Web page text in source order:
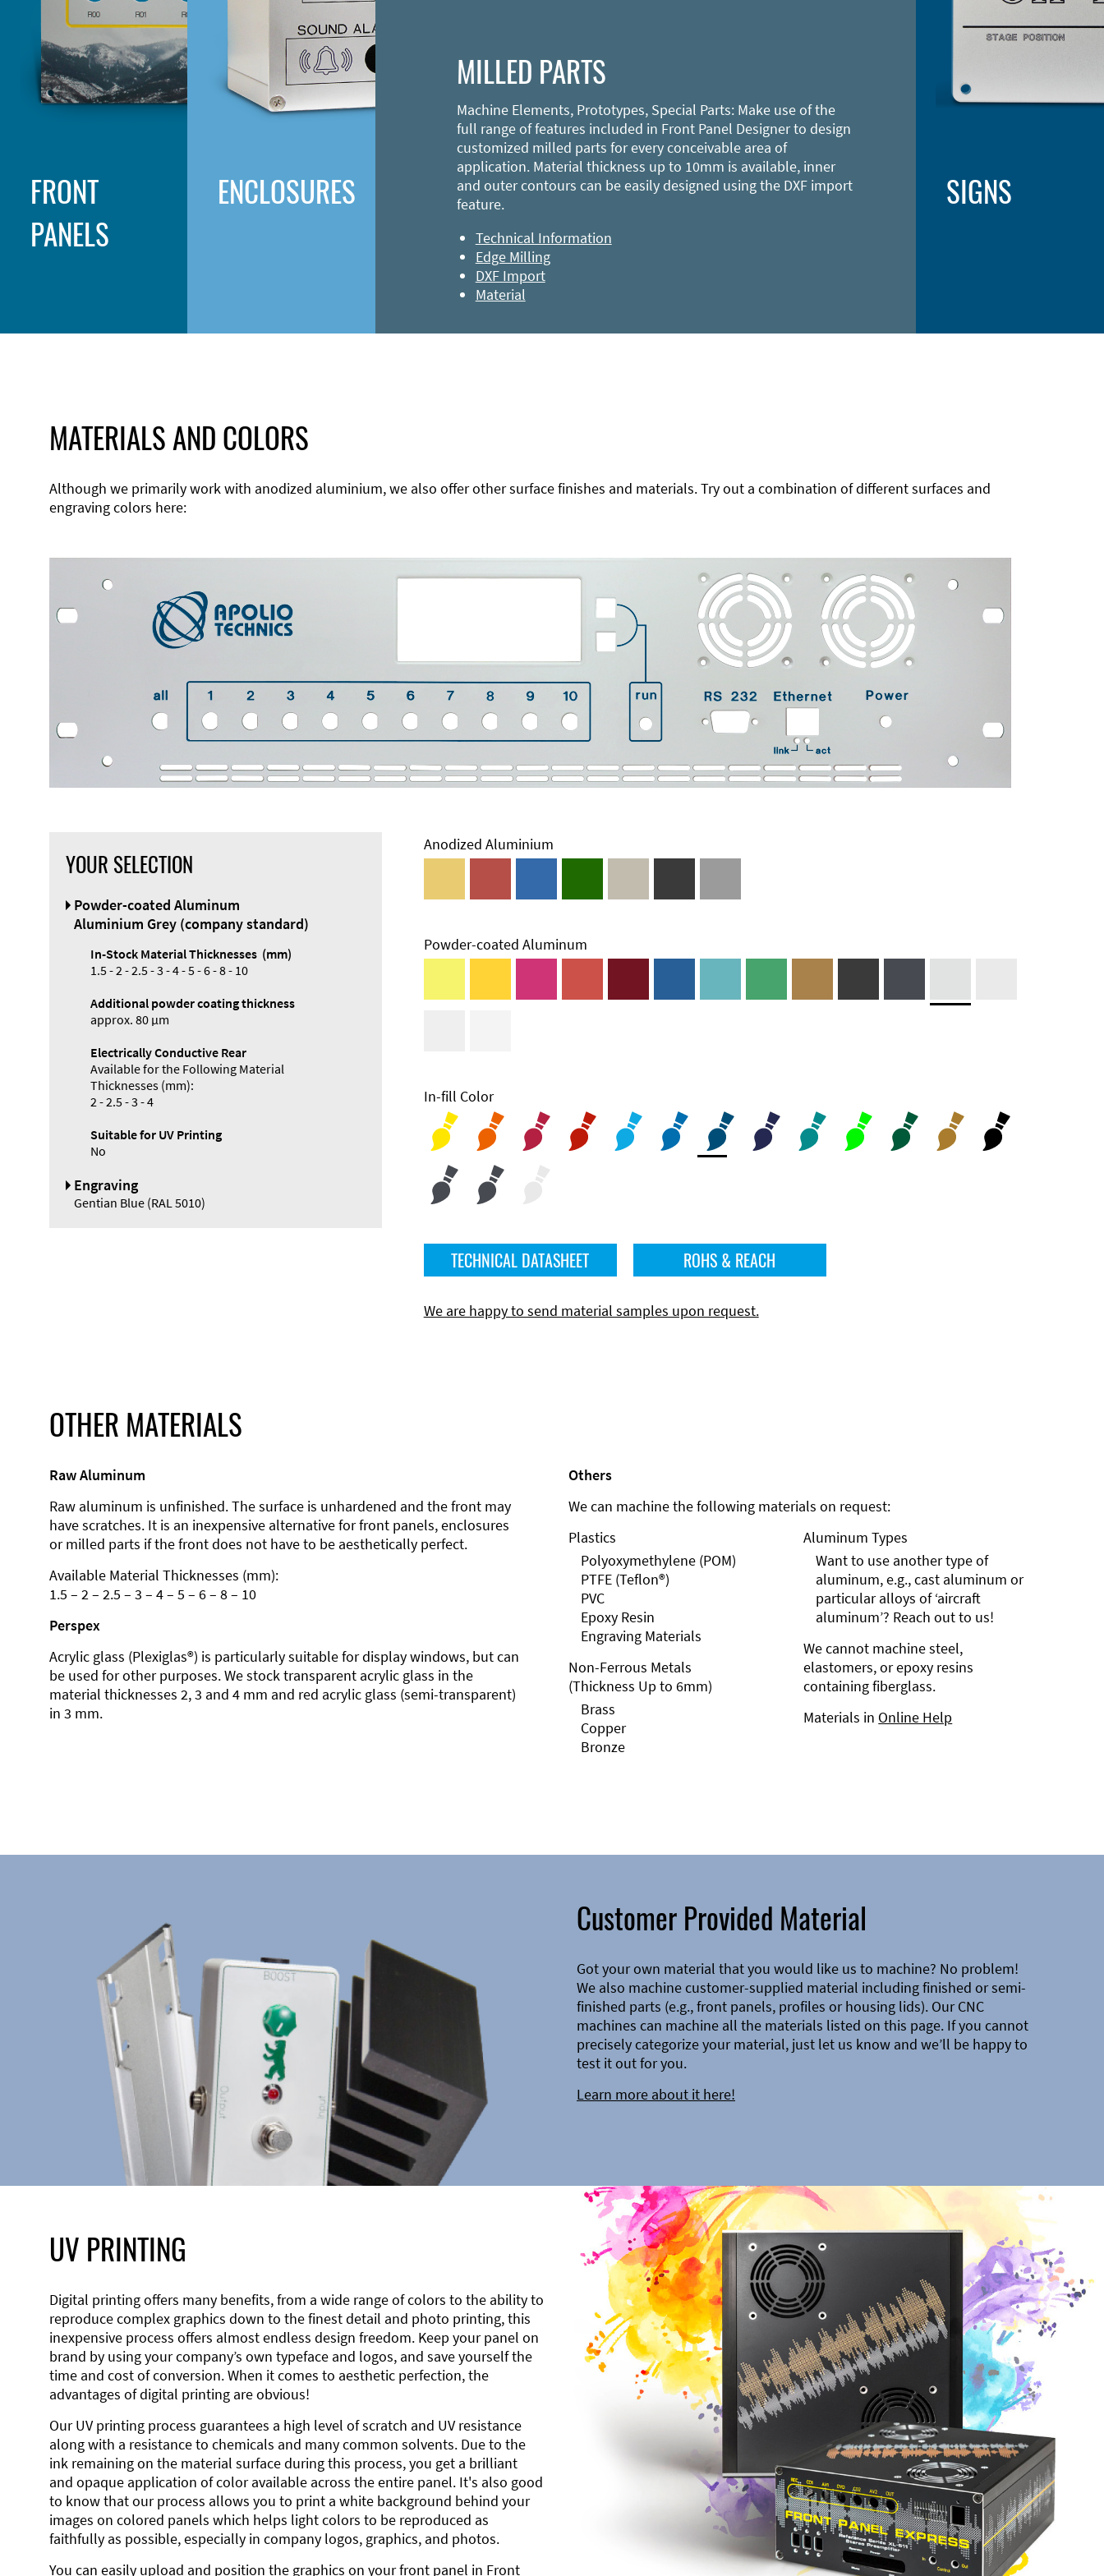
FRONT
PANELS
Designer
ENCLOSURES
Systems
Accessories
MILLED PARTS
Machine Elements, Prototypes, Special Parts: Make use of the
full range of features included in Front Panel Designer to design
customized milled parts for every conceivable area of
application. Material thickness up to 10mm is available, inner
and outer contours can be easily designed using the DXF import
feature.
Technical Information
Edge Milling
DXF Import
Material
SIGNS
MATERIALS AND COLORS
Although we primarily work with anodized aluminium, we also offer other surface finishes and materials. Try out a combination of different surfaces and
engraving colors here:
YOUR SELECTION
Powder-coated Aluminum
Aluminium Grey (company standard)
In-Stock Material Thicknesses (mm)
1.5 - 2 - 2.5 - 3 - 4 - 5 - 6 - 8 - 10
Additional powder coating thickness
approx. 80 µm
Electrically Conductive Rear
Available for the Following Material
Thicknesses (mm):
2 - 2.5 - 3 - 4
Suitable for UV Printing
No
Engraving
Gentian Blue (RAL 5010)
Anodized Aluminium
Powder-coated Aluminum
In-fill Color
TECHNICAL DATASHEET ROHS & REACH
We are happy to send material samples upon request.
OTHER MATERIALS
Raw Aluminum
Raw aluminum is unfinished. The surface is unhardened and the front may
have scratches. It is an inexpensive alternative for front panels, enclosures
or milled parts if the front does not have to be aesthetically perfect.
Available Material Thicknesses (mm):
1.5 – 2 – 2.5 – 3 – 4 – 5 – 6 – 8 – 10
Perspex
Acrylic glass (Plexiglas®) is particularly suitable for display windows, but can
be used for other purposes. We stock transparent acrylic glass in the
material thicknesses 2, 3 and 4 mm and red acrylic glass (semi-transparent)
in 3 mm.
Others
We can machine the following materials on request:
Plastics
Polyoxymethylene (POM)
PTFE (Teflon®)
PVC
Epoxy Resin
Engraving Materials
Non-Ferrous Metals
(Thickness Up to 6mm)
Brass
Copper
Bronze
Aluminum Types
Want to use another type of
aluminum, e.g., cast aluminum or
particular alloys of ‘aircraft
aluminum’? Reach out to us!
We cannot machine steel,
elastomers, or epoxy resins
containing fiberglass.
Materials in Online Help
Customer Provided Material
Got your own material that you would like us to machine? No problem!
We also machine customer-supplied material including finished or semi-
finished parts (e.g., front panels, profiles or housing lids). Our CNC
machines can machine all the materials listed on this page. If you cannot
precisely categorize your material, just let us know and we’ll be happy to
test it out for you.
Learn more about it here!
UV PRINTING
Digital printing offers many benefits, from a wide range of colors to the ability to
reproduce complex graphics down to the finest detail and photo printing, this
inexpensive process offers almost endless design freedom. Keep your panel on
brand by using your company’s own typeface and logos, and save yourself the
time and cost of conversion. When it comes to aesthetic perfection, the
advantages of digital printing are obvious!
Our UV printing process guarantees a high level of scratch and UV resistance
along with a resistance to chemicals and many common solvents. Due to the
ink remaining on the material surface during this process, you get a brilliant
and opaque application of color available across the entire panel. It's also good
to know that our process allows you to print a white background behind your
images on colored panels which helps light colors to be reproduced as
faithfully as possible, especially in company logos, graphics, and photos.
You can easily upload and position the graphics on your front panel in Front